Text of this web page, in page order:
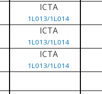
ICTA
1L013/1L014
ICTA
1L013/1L014
ICTA
1L013/1L014